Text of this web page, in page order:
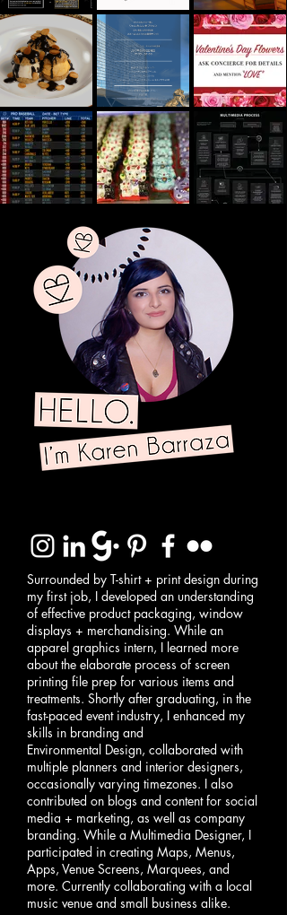
Surrounded by T-shirt + print design during
my first job, I developed an understanding
of effective product packaging, window
displays + merchandising. While an
apparel graphics intern, I learned more
about the elaborate process of screen
printing file prep for various items and
treatments. Shortly after graduating, in the
fast-paced event industry, I enhanced my
skills in branding and
Environmental Design, collaborated with
multiple planners and interior designers,
occasionally varying timezones. I also
contributed on blogs and content for social
media + marketing, as well as company
branding. While a Multimedia Designer, I
participated in creating Maps, Menus,
Apps, Venue Screens, Marquees, and
more. Currently collaborating with a local
music venue and small business alike.